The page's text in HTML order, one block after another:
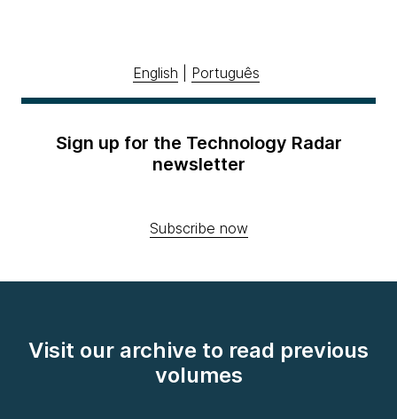
English Português
Sign up for the Technology Radar
newsletter
Subscribe now
Visit our archive to read previous
volumes